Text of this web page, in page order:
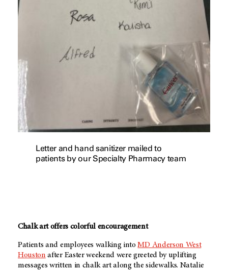
Letter and hand sanitizer mailed to
patients by our Specialty Pharmacy team
Chalk art offers colorful encouragement
Patients and employees walking intoMD Anderson West
Houston after Easter weekend were greeted by uplifting
messages written in chalk art along the sidewalks. Natalie